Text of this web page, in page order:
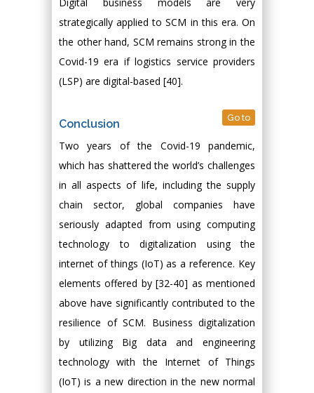
strategically applied to SCM in this era. On
the other hand, SCM remains strong in the
Covid-19 era if logistics service providers
(LSP) are digital-based [40].
Conclusion Go to
Two years of the Covid-19 pandemic,
which has shattered the world’s challenges
in all aspects of life, including the supply
chain sector, global companies have
seriously adapted from using computing
technology to digitalization using the
internet of things (IoT) as a reference. Key
elements offered by [32-40] as mentioned
above have significantly contributed to the
resilience of SCM. Business digitalization
by utilizing Big data and engineering
technology with the Internet of Things
(IoT) is a new direction in the new normal